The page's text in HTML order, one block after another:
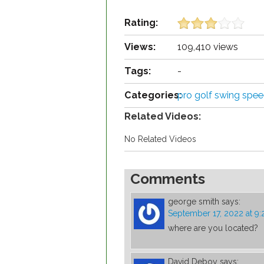
Rating:
Views: 109,410 views
Tags: -
Categories:pro golf swing
Related Videos:
No Related Videos
Comments
george smith says:
September 17, 2022 at
where are you located?
David Deboy says: